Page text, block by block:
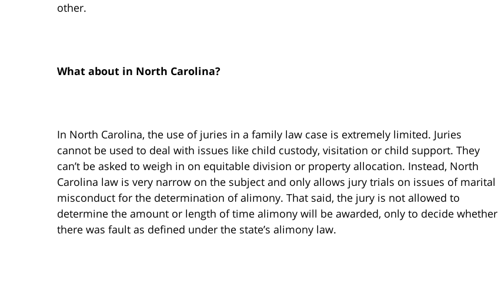
other.
What about in North Carolina?
In North Carolina, the use of juries in a family law case is extremely limited. Juries
cannot be used to deal with issues like child custody, visitation or child support. They
can’t be asked to weigh in on equitable division or property allocation. Instead, North
Carolina law is very narrow on the subject and only allows jury trials on issues of marital
misconduct for the determination of alimony. That said, the jury is not allowed to
determine the amount or length of time alimony will be awarded, only to decide whether
there was fault as defined under the state’s alimony law.